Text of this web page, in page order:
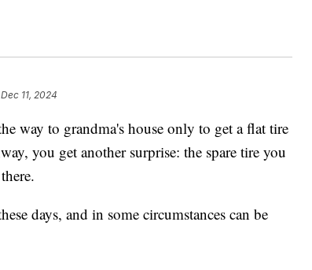
Dec 11, 2024
way to grandma's house only to get a flat tire
you get another surprise: the spare tire you
days, and in some circumstances can be